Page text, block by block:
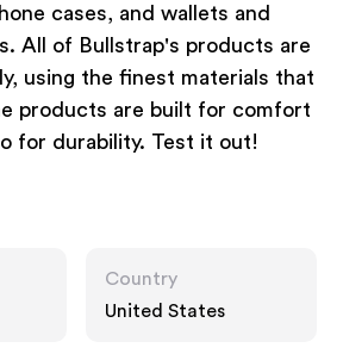
cases, and wallets and
All of Bullstrap's products are
using the finest materials that
products are built for comfort
for durability. Test it out!
Country
United States